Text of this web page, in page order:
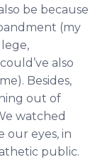
be because
(my
also
Besides,
out of
watched
our eyes, in
public.